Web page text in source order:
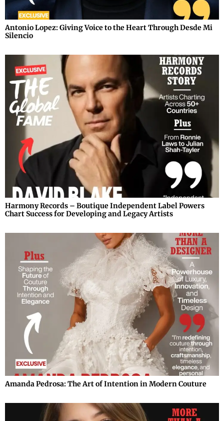
Antonio Lopez: Giving Voice to the Heart Through Desde Mi
Silencio
Harmony Records – Boutique Independent Label Powers
Chart Success for Developing and Legacy Artists
Amanda Pedrosa: The Art of Intention in Modern Couture